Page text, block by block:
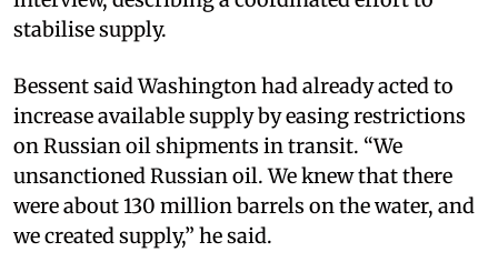
stabilise supply.​
Bessent said Washington had already acted to
increase available supply by easing restrictions
on Russian oil shipments in transit. “We
unsanctioned Russian oil. We knew that there
were about 130 million barrels on the water, and
we created supply,” he said.​